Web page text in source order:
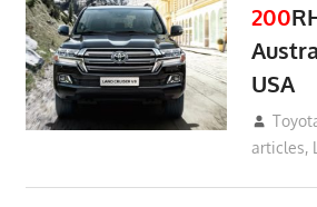
200
USA
articles,